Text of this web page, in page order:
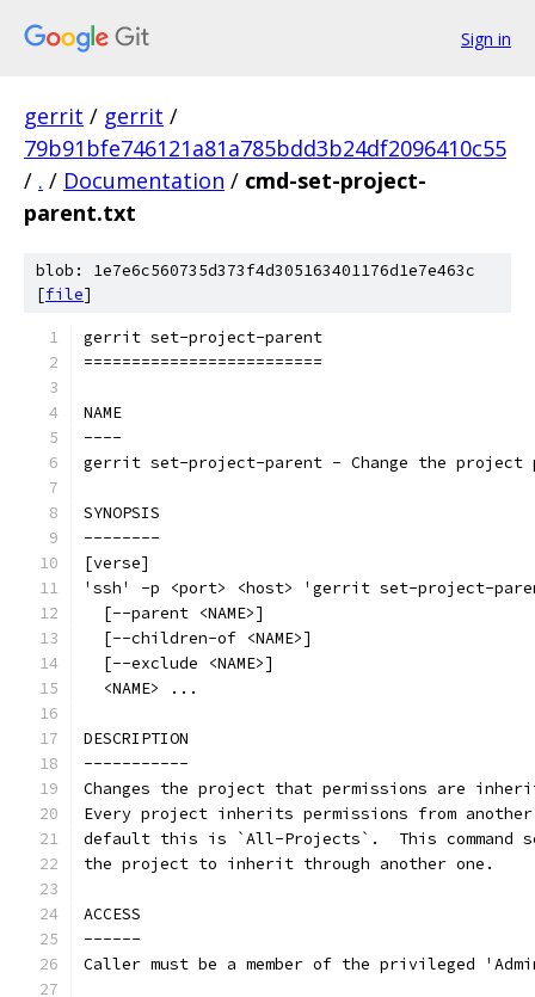
Sign in
gerrit / gerrit /
79b91bfe746121a81a785bdd3b24df2096410c55
/ . / Documentation / cmd-set-project-
parent.txt
blob: 1e7e6c560735d373f4d305163401176d1e7e463c
[file]
gerrit set-project-parent
=========================
NAME
----
gerrit set-project-parent - Change the project
SYNOPSIS
--------
[verse]
'ssh' -p <port> <host> 'gerrit set-project-
  [--parent <NAME>]
  [--children-of <NAME>]
  [--exclude <NAME>]
  <NAME> ...
DESCRIPTION
-----------
Changes the project that permissions are
Every project inherits permissions from
default this is `All-Projects`.  This command
the project to inherit through another one.
ACCESS
------
Caller must be a member of the privileged